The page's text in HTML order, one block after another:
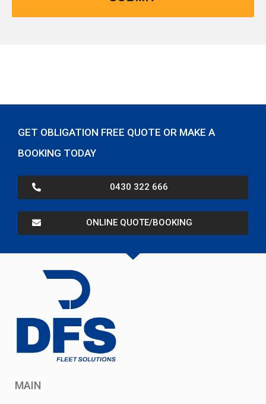
GET OBLIGATION FREE QUOTE OR MAKE A
BOOKING TODAY
0430 322 666
ONLINE QUOTE/BOOKING
MAIN